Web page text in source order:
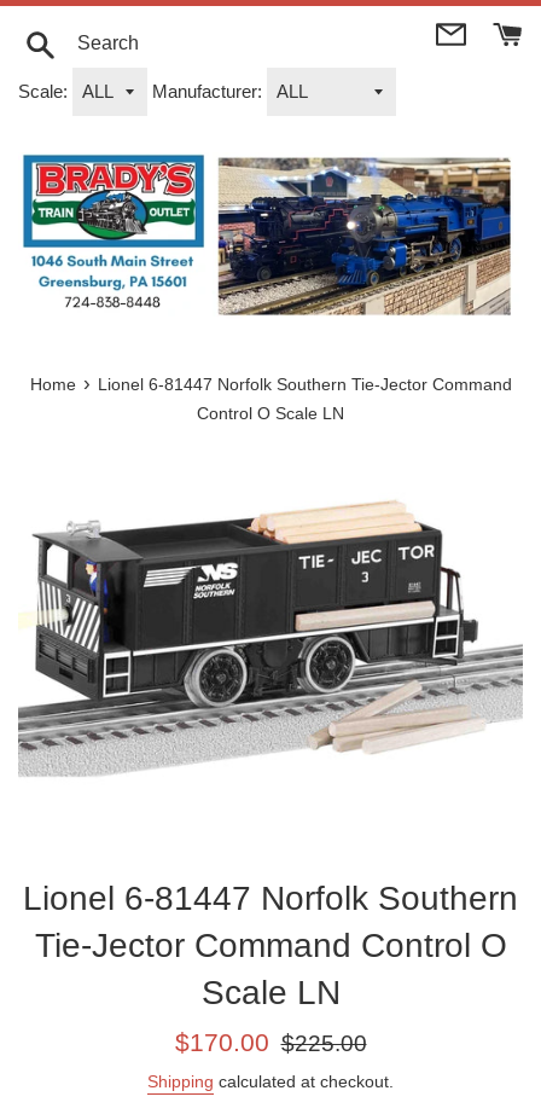
Skip
Scale:
Manufacturer:
Home › Lionel 6-81447 Norfolk Southern Tie-Jector Command
Control O Scale LN
Lionel 6-81447 Norfolk Southern
Tie-Jector Command Control O
Scale LN
Sale
$170.00
Regular
$225.00
Shipping calculated at checkout.